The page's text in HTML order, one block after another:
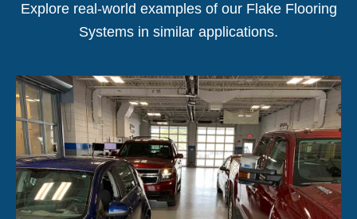
Explore real-world examples of our Flake Flooring
Systems in similar applications.